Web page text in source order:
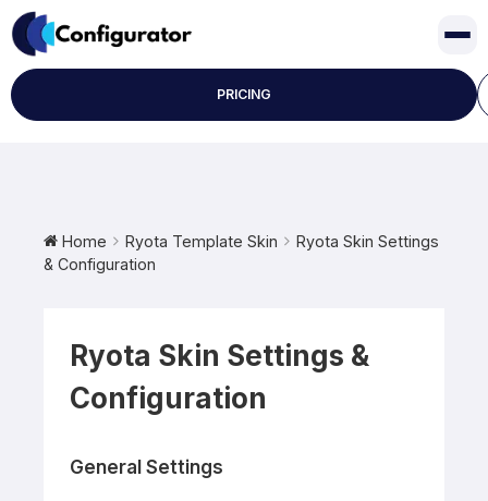
Skip
to
content
PRICING
Home Ryota Template Skin
Ryota Skin Settings
& Configuration
Ryota Skin Settings &
Configuration
General Settings